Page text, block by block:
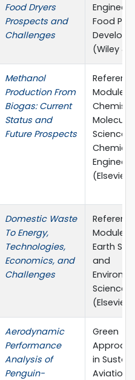
Food Dryers
Prospects and
Challenges
Food
(Wiley &
Methanol
Production From
Biogas: Current
Status and
Future Prospects
Module in
Molecular
Sciences
Chemical
(Elsevier)
Domestic Waste
To Energy,
Technologies,
Economics, and
Challenges
Module in
Earth
and
Sciences
(Elsevier)
Aerodynamic
Performance
Analysis of
Penguin-
Green
in
Aviation